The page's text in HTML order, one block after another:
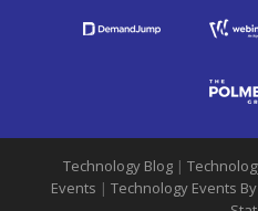
Technology Blog |
Events | Technology Events